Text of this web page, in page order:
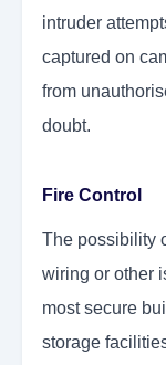
intruder
captured on
from
doubt.
Fire Control
The possibility
wiring or other
most secure
storage